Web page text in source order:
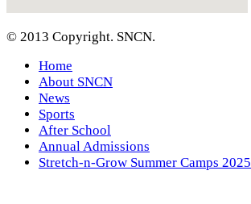
© 2013 Copyright. SNCN.
Home
About SNCN
News
Sports
After School
Annual Admissions
Stretch-n-Grow Summer Camps 2025